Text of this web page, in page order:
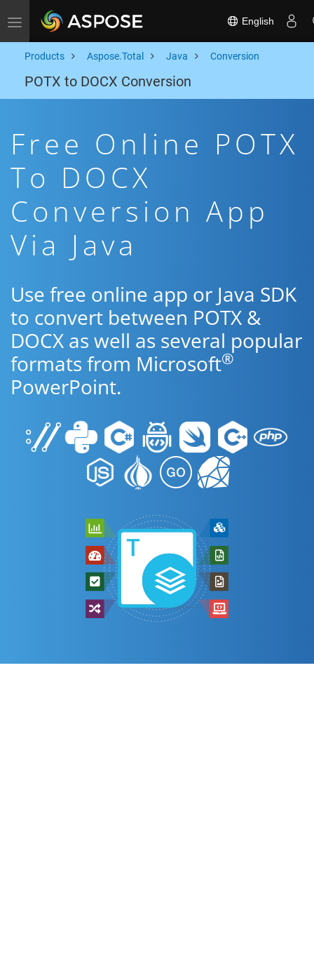
Toggle navigation English
Products Aspose.Total Java Conversion
POTX to DOCX Conversion
Free Online POTX
To DOCX
Conversion App
Via Java
Use free online app or Java SDK
to convert between POTX &
DOCX as well as several popular
formats from Microsoft®
PowerPoint.